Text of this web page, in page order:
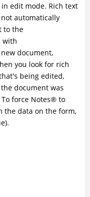
edit mode. Rich text
automatically
to the
with
document,
you look for rich
being edited,
document was
force Notes® to
the data on the form,